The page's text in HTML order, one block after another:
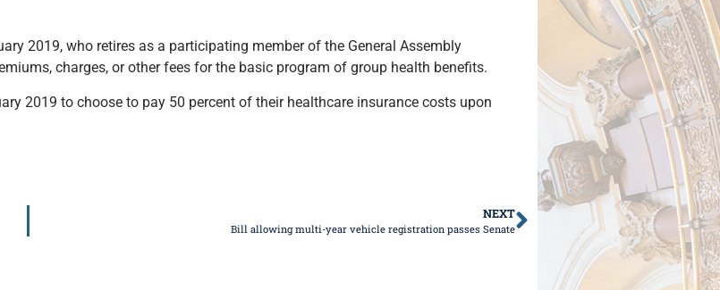
2019, who retires as a participating member of the General Assembly
charges, or other fees for the basic program of group health benefits.
2019 to choose to pay 50 percent of their healthcare insurance costs upon
NEXT
Bill allowing multi-year vehicle registration passes Senate